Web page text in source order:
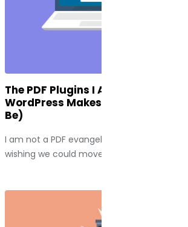
The PDF Plugins I Actually Use
WordPress Makes This Harder
Be)
I am not a PDF evangelist. I spend a fair
wishing we could move past them entirely....